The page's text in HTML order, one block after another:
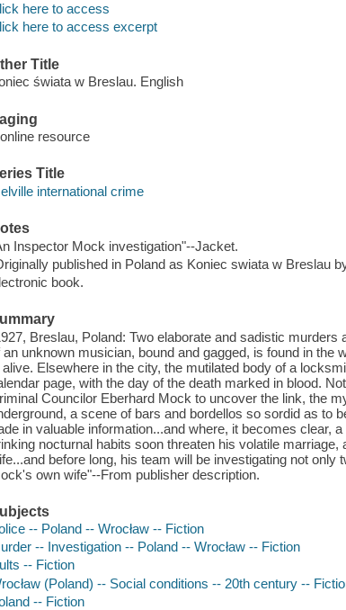
here to access
here to access excerpt
Title
świata w Breslau. English
resource
Title
international crime
Inspector Mock investigation"--Jacket.
published in Poland as Koniec swiata w Breslau
book.
Breslau, Poland: Two elaborate and sadistic
an unknown musician, bound and gagged, is found in
alive. Elsewhere in the city, the mutilated body of a
page, with the day of the death marked in blood.
Councilor Eberhard Mock to uncover the link, the
a scene of bars and bordellos so sordid as to
in valuable information...and where, it becomes clear,
nocturnal habits soon threaten his volatile
before long, his team will be investigating not
own wife"--From publisher description.
-- Poland -- Wrocław -- Fiction
-- Investigation -- Poland -- Wrocław -- Fiction
-- Fiction
(Poland) -- Social conditions -- 20th century --
-- Fiction